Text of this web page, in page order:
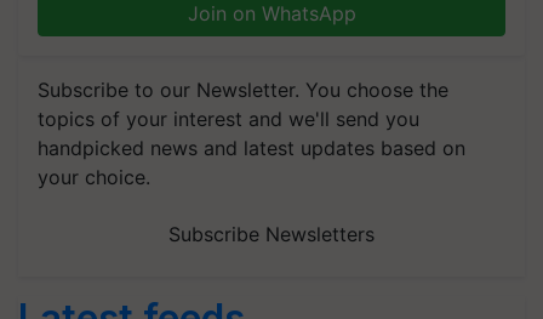
Join on WhatsApp
Subscribe to our Newsletter. You choose the
topics of your interest and we'll send you
handpicked news and latest updates based on
your choice.
Subscribe Newsletters